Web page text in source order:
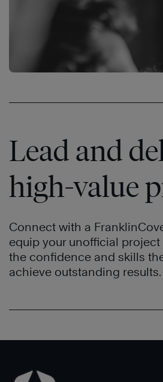
Lead and
high-value
Connect with a
equip your unofficial
the confidence and skills
achieve outstanding results.